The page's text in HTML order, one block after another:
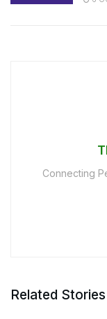
Connecting
Related Stories